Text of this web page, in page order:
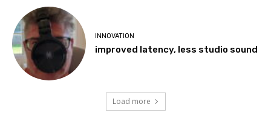
INNOVATION
improved latency, less studio sound
Load more